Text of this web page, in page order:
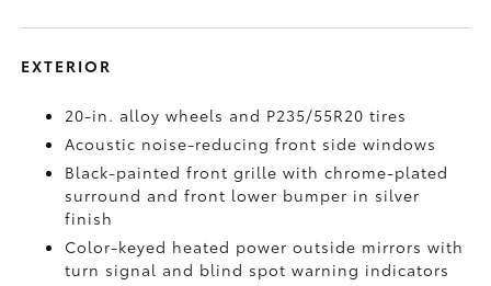
EXTERIOR
20-in. alloy wheels and P235/55R20 tires
Acoustic noise-reducing front side windows
Black-painted front grille with chrome-plated
surround and front lower bumper in silver
finish
Color-keyed heated power outside mirrors with
turn signal and blind spot warning indicators